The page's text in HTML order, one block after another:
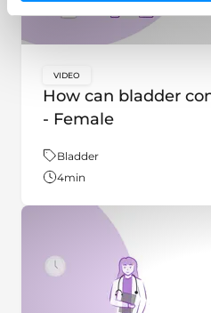
How can bladder
- Female
key:global.content-
VIDEO
Theme:
Bladder
4min